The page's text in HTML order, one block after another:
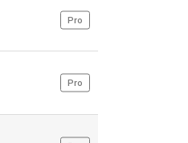
Pro
Pro